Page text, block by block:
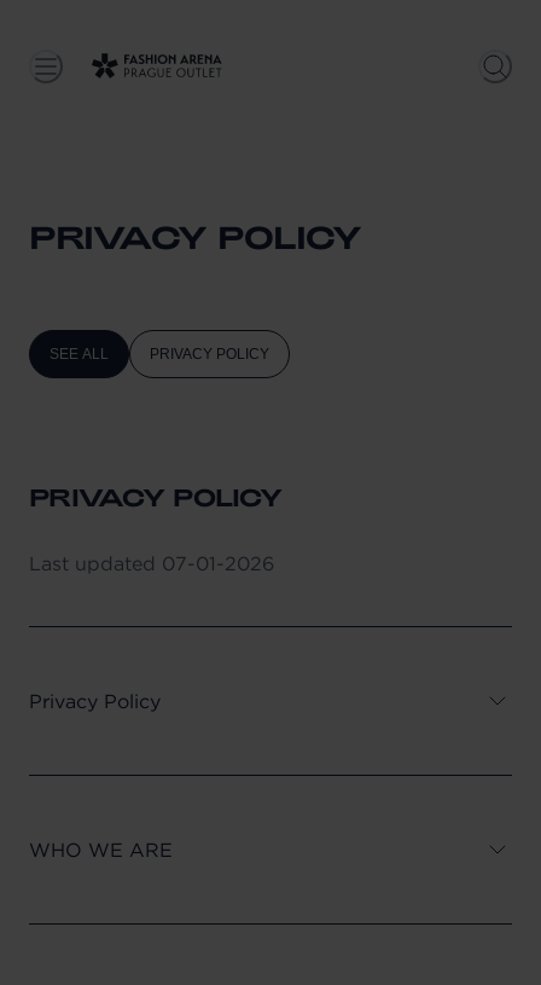
PRIVACY POLICY
SEE ALL PRIVACY POLICY
PRIVACY POLICY
Last updated 07-01-2026
Privacy Policy
WHO WE ARE